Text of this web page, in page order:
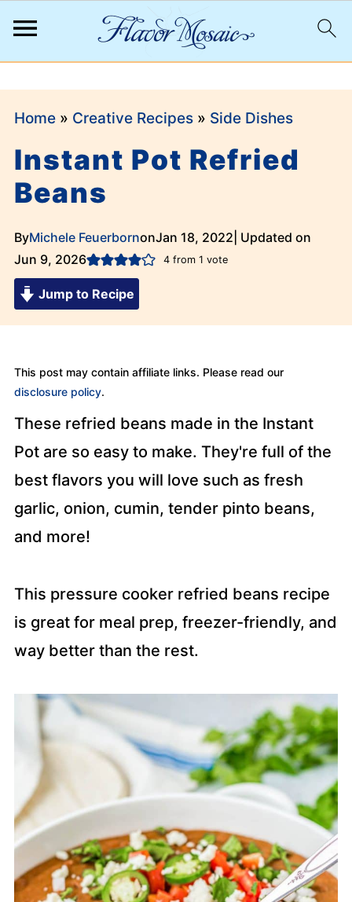
Home» Creative Recipes» Side Dishes
Instant Pot Refried
Beans
ByMichele FeuerbornonJan 18, 2022 | Updated on
Jun 9, 2026
4from 1 vote
Jump to Recipe
This post may contain affiliate links. Please read our
disclosure policy.
These refried beans made in the Instant
Pot are so easy to make. They're full of the
best flavors you will love such as fresh
garlic, onion, cumin, tender pinto beans,
and more!
This pressure cooker refried beans recipe
is great for meal prep, freezer-friendly, and
way better than the rest.